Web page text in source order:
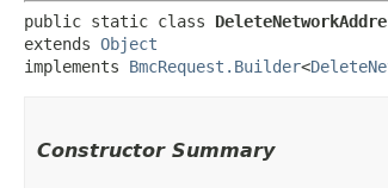
public static class
extends Object
implements BmcRequest.Builder<
Constructor Summary